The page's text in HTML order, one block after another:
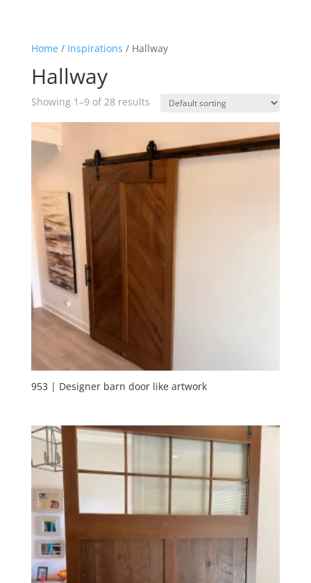
Home/ Inspirations / Hallway
Hallway
Showing 1–9 of 28 results
953 | Designer barn door like artwork